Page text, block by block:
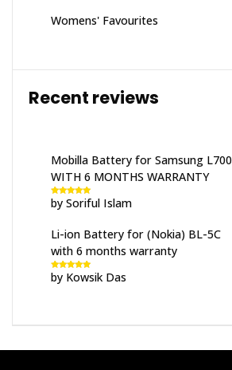
Womens' Favourites
Recent reviews
Mobilla Battery for Samsung L700
WITH 6 MONTHS WARRANTY
Rated5out
of 5
by Soriful Islam
Li-ion Battery for (Nokia) BL-5C
with 6 months warranty
Rated5out
of 5
by Kowsik Das